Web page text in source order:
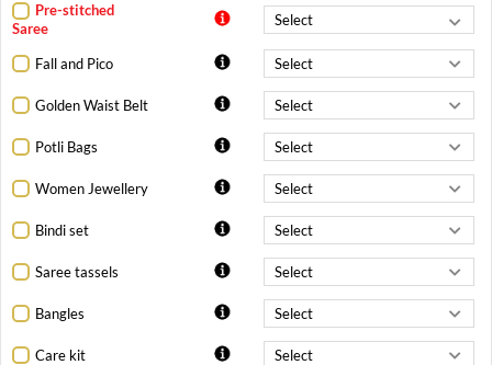
Pre-stitched
Saree
Fall and Pico
Golden Waist Belt
Potli Bags
Women Jewellery
Bindi set
Saree tassels
Bangles
Care kit